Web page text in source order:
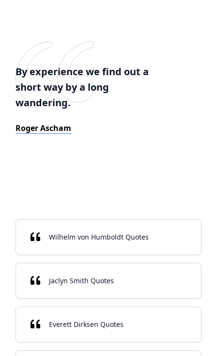
By experience we find out a
short way by a long
wandering.
Roger Ascham
Wilhelm von Humboldt Quotes
Jaclyn Smith Quotes
Everett Dirksen Quotes